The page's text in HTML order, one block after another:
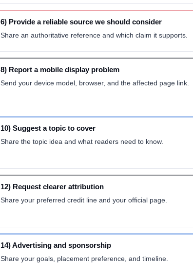
6) Provide a reliable source we should consider
Share an authoritative reference and which claim it supports.
8) Report a mobile display problem
Send your device model, browser, and the affected page link.
10) Suggest a topic to cover
Share the topic idea and what readers need to know.
12) Request clearer attribution
Share your preferred credit line and your official page.
14) Advertising and sponsorship
Share your goals, placement preference, and timeline.